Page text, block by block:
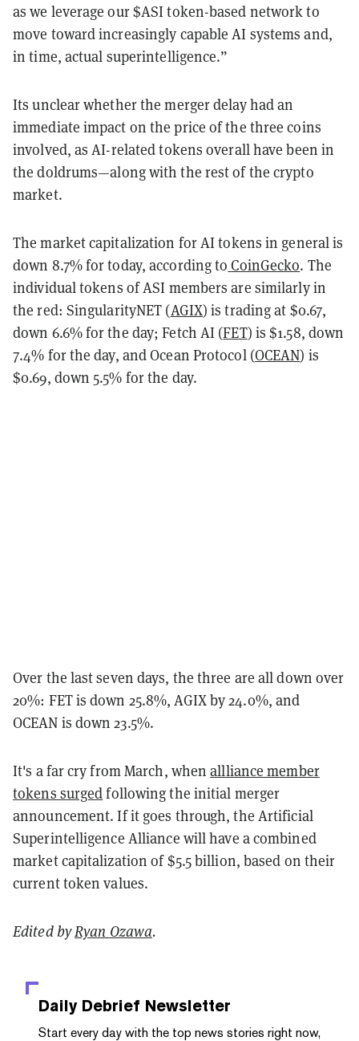
as we leverage our $ASI token-based network to
move toward increasingly capable AI systems and,
in time, actual superintelligence.”
Its unclear whether the merger delay had an
immediate impact on the price of the three coins
involved, as AI-related tokens overall have been in
the doldrums—along with the rest of the crypto
market.
The market capitalization for AI tokens in general is
down 8.7% for today, according to CoinGecko. The
individual tokens of ASI members are similarly in
the red: SingularityNET (AGIX) is trading at $0.67,
down 6.6% for the day; Fetch AI (FET) is $1.58, down
7.4% for the day, and Ocean Protocol (OCEAN) is
$0.69, down 5.5% for the day.
Over the last seven days, the three are all down over
20%: FET is down 25.8%, AGIX by 24.0%, and
OCEAN is down 23.5%.
It's a far cry from March, whenallliance member
tokens surgedfollowing the initial merger
announcement. If it goes through, the Artificial
Superintelligence Alliance will have a combined
market capitalization of $5.5 billion, based on their
current token values.
Edited byRyan Ozawa.
Daily Debrief Newsletter
Start every day with the top news stories right now,